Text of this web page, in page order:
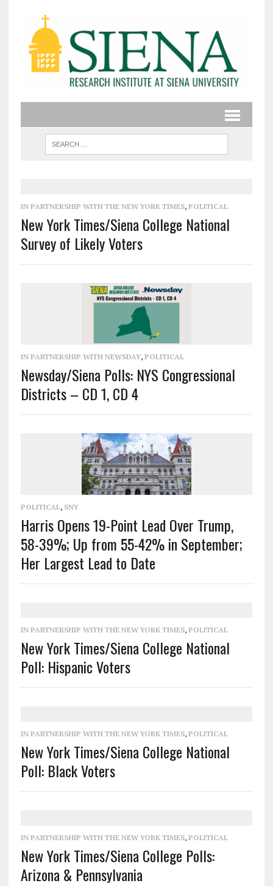
IN PARTNERSHIP WITH THE NEW YORK TIMES, POLITICAL
New York Times/Siena College National
Survey of Likely Voters
IN PARTNERSHIP WITH NEWSDAY, POLITICAL
Newsday/Siena Polls: NYS Congressional
Districts – CD 1, CD 4
POLITICAL, SNY
Harris Opens 19-Point Lead Over Trump,
58-39%; Up from 55-42% in September;
Her Largest Lead to Date
IN PARTNERSHIP WITH THE NEW YORK TIMES, POLITICAL
New York Times/Siena College National
Poll: Hispanic Voters
IN PARTNERSHIP WITH THE NEW YORK TIMES, POLITICAL
New York Times/Siena College National
Poll: Black Voters
IN PARTNERSHIP WITH THE NEW YORK TIMES, POLITICAL
New York Times/Siena College Polls:
Arizona & Pennsylvania